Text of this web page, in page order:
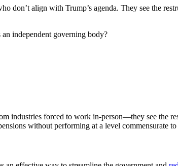
don’t align with Trump’s agenda. They see the
independent governing body?
industries forced to work in-person—they see the
without performing at a level commensurate